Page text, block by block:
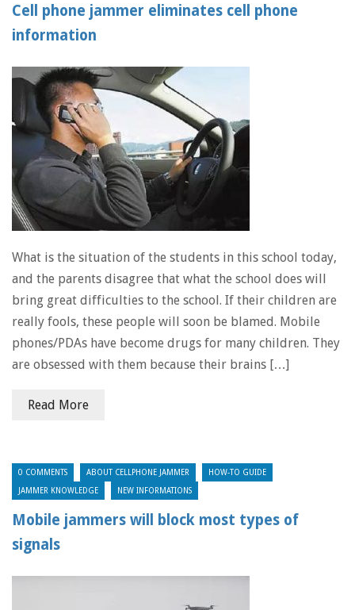
Cell phone jammer eliminates cell phone
information
What is the situation of the students in this school today,
and the parents disagree that what the school does will
bring great difficulties to the school. If their children are
really fools, these people will soon be blamed. Mobile
phones/PDAs have become drugs for many children. They
are obsessed with them because their brains […]
Read More
0 COMMENTS ABOUT CELLPHONE JAMMER HOW-TO GUIDE
JAMMER KNOWLEDGE NEW INFORMATIONS
Mobile jammers will block most types of
signals